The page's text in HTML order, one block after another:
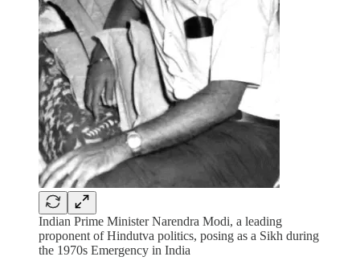
Indian Prime Minister Narendra Modi, a leading
proponent of Hindutva politics, posing as a Sikh during
the 1970s Emergency in India